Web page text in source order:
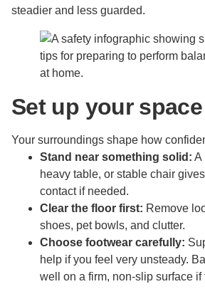
steadier and less guarded.
Set up your
Your surroundings shape how
Stand near something solid: A
heavy table, or stable chair
contact if needed.
Clear the floor first: Remove
shoes, pet bowls, and clutter.
Choose footwear carefully:
help if you feel very unsteady.
well on a firm, non-slip surface if